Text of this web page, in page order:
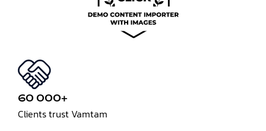
60 000+
Clients trust Vamtam